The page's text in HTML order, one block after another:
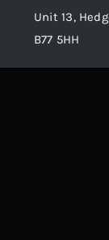
Unit 13,
B77 5HH